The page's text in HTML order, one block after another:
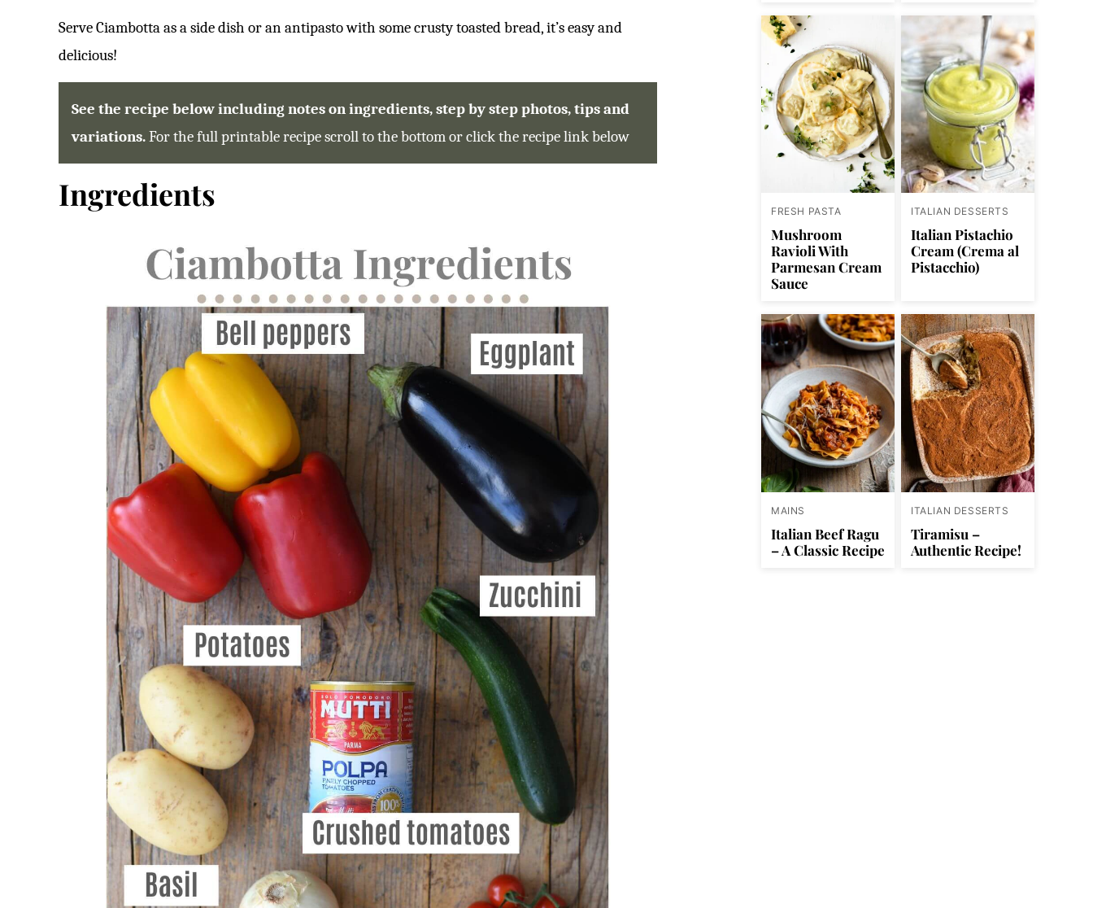
Serve Ciambotta as a side dish or an antipasto with some crusty toasted bread, it’s easy and
delicious!
See the recipe below including notes on ingredients, step by step photos, tips and
variations.For the full printable recipe scroll to the bottom or click the recipe link below
Ingredients FRESH PASTA
Mushroom
Ravioli With
Parmesan Cream
Sauce
ITALIAN DESSERTS
Italian Pistachio
Cream (Crema al
Pistacchio)
MAINS
Italian Beef Ragu
– A Classic Recipe
ITALIAN DESSERTS
Tiramisu –
Authentic Recipe!